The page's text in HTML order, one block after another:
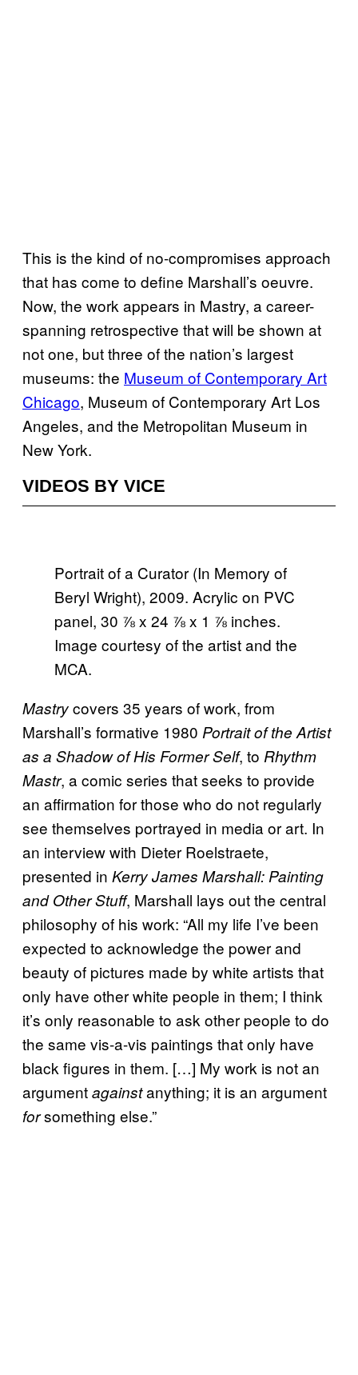
This is the kind of no-compromises approach
that has come to define Marshall’s oeuvre.
Now, the work appears in Mastry, a career-
spanning retrospective that will be shown at
not one, but three of the nation’s largest
museums: the Museum of Contemporary Art
Chicago, Museum of Contemporary Art Los
Angeles, and the Metropolitan Museum in
New York.
VIDEOS BY VICE
Portrait of a Curator (In Memory of
Beryl Wright), 2009. Acrylic on PVC
panel, 30 ⅞ x 24 ⅞ x 1 ⅞ inches.
Image courtesy of the artist and the
MCA.
Mastrycovers 35 years of work, from
Marshall’s formative 1980 Portrait of the Artist
as a Shadow of His Former Self, to Rhythm
Mastr, a comic series that seeks to provide
an affirmation for those who do not regularly
see themselves portrayed in media or art. In
an interview with Dieter Roelstraete,
presented in Kerry James Marshall: Painting
and Other Stuff, Marshall lays out the central
philosophy of his work: “All my life I’ve been
expected to acknowledge the power and
beauty of pictures made by white artists that
only have other white people in them; I think
it’s only reasonable to ask other people to do
the same vis-a-vis paintings that only have
black figures in them. […] My work is not an
argumentagainstanything; it is an argument
forsomething else.”